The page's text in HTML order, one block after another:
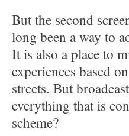
But the second
long been a way to
It is also a place to
experiences based
streets. But
everything that is
scheme?